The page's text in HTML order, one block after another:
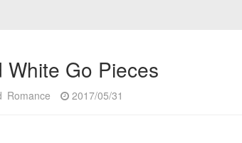
Go Pieces
Romance 2017/05/31